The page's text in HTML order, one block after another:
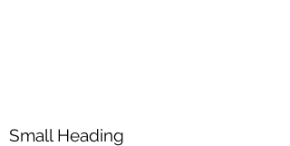
Small Heading